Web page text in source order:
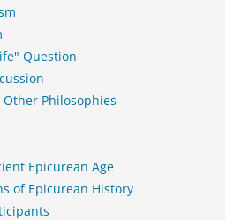
Question
Philosophies
Epicurean Age
of Epicurean History